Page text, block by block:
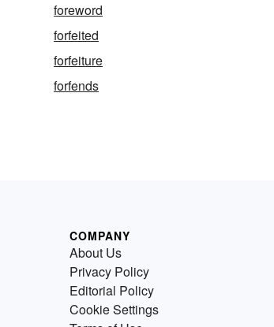
foreword
forfeited
forfeiture
forfends
COMPANY
About Us
Privacy Policy
Editorial Policy
Cookie Settings